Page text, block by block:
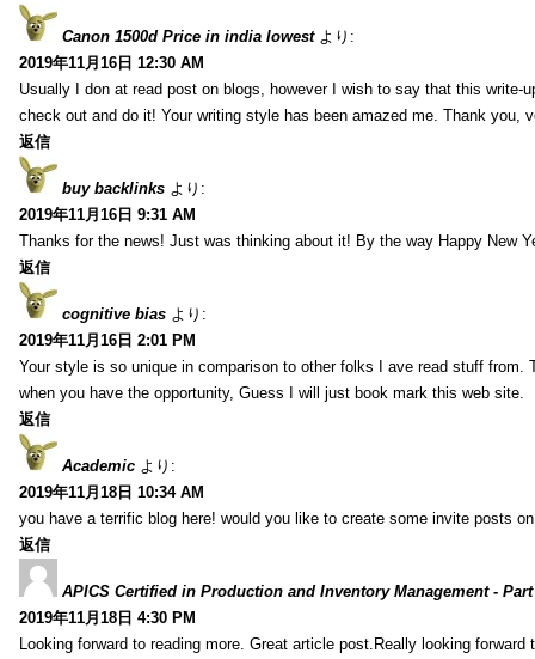
Canon 1500d Price in india lowest より:
2019年11月16日 12:30 AM
Usually I don at read post on blogs, however I wish to say that this write-
check out and do it! Your writing style has been amazed me. Thank you,
返信
buy backlinks より:
2019年11月16日 9:31 AM
Thanks for the news! Just was thinking about it! By the way Happy New
返信
cognitive bias より:
2019年11月16日 2:01 PM
Your style is so unique in comparison to other folks I ave read stuff from.
when you have the opportunity, Guess I will just book mark this web site.
返信
Academic より:
2019年11月18日 10:34 AM
you have a terrific blog here! would you like to create some invite posts
返信
APICS Certified in Production and Inventory Management - Part
2019年11月18日 4:30 PM
Looking forward to reading more. Great article post.Really looking forward